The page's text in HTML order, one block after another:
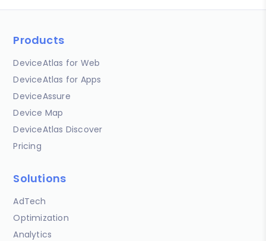
Products
DeviceAtlas for Web
DeviceAtlas for Apps
DeviceAssure
Device Map
DeviceAtlas Discover
Pricing
Solutions
AdTech
Optimization
Analytics